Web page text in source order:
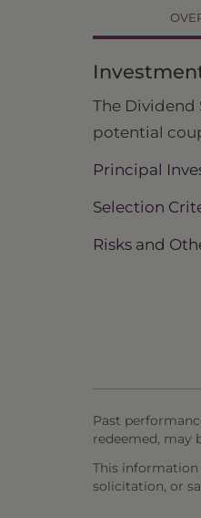
The Dividend
potential
Principal
Selection
Risks and
Past
redeemed, may
This information
solicitation, or